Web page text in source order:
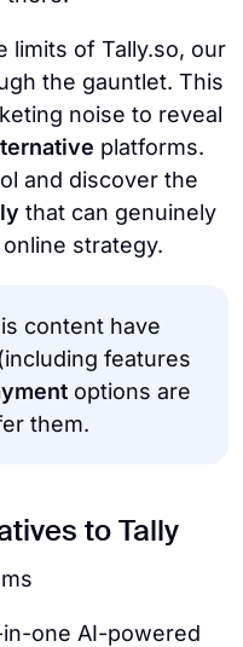
limits of Tally.so, our
the gauntlet. This
noise to reveal
platforms.
and discover the
that can genuinely
strategy.
content have
(including features
options are
them.
to Tally
one AI-powered